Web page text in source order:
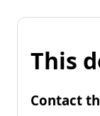
This
Contact